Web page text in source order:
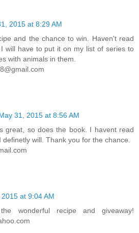
2015 at 8:29 AM
and the chance to win. Haven't read
will have to put it on my list of series to
with animals in them.
31, 2015 at 8:56 AM
great, so does the book. I havent read
will. Thank you for the chance.
at 9:04 AM
wonderful recipe and giveaway!